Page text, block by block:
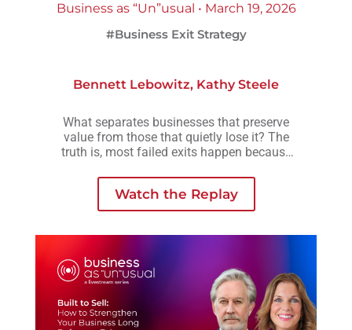
Business as “Un”usual • March 19, 2026
#Business Exit Strategy
Bennett Lebowitz, Kathy Steele
What separates businesses that preserve
value from those that quietly lose it? The
truth is, most failed exits happen because
made without understanding how they
compound over time.
Watch the Replay